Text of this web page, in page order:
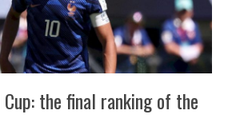
the final ranking of the